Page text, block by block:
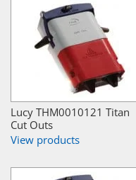
Lucy THM0010121 Titan
Cut Outs
View products